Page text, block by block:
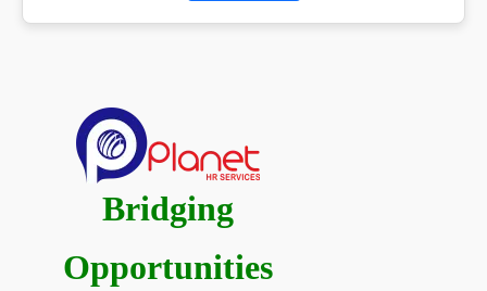
Bridging
Opportunities